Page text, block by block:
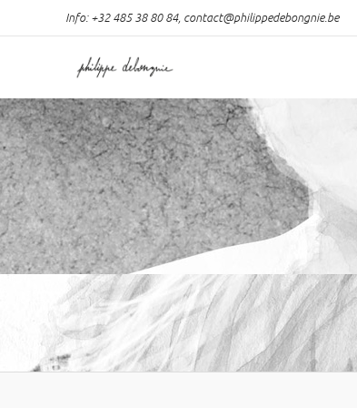
Info: +32 485 38 80 84, contact@philippedebongnie.be